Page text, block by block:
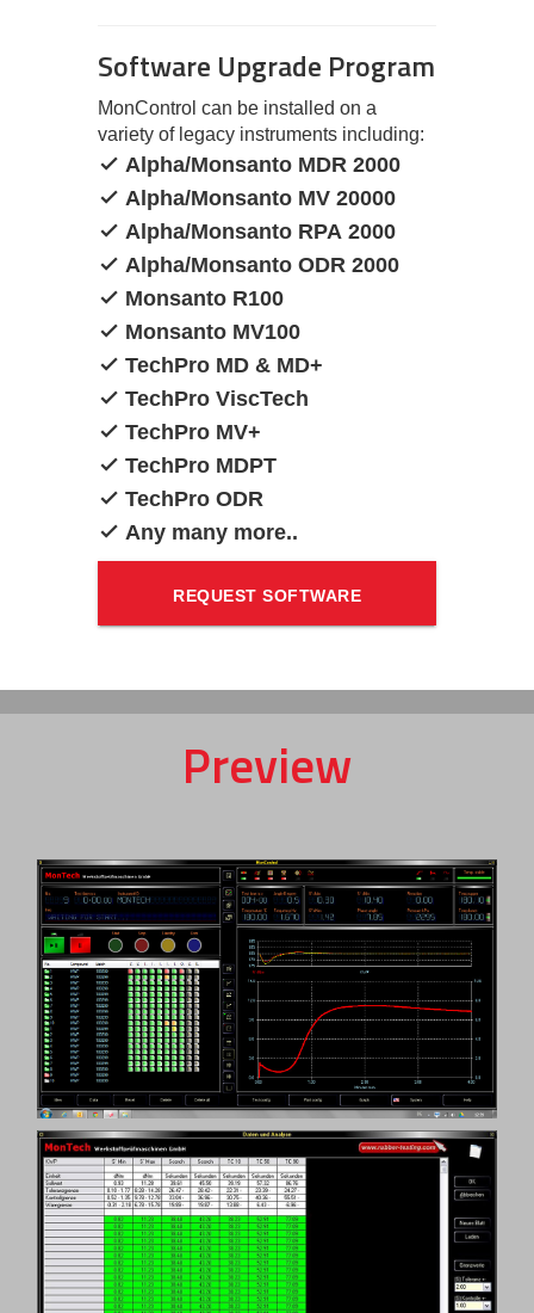
Software Upgrade Program
MonControl can be installed on a
variety of legacy instruments including:
Alpha/Monsanto MDR 2000
Alpha/Monsanto MV 20000
Alpha/Monsanto RPA 2000
Alpha/Monsanto ODR 2000
Monsanto R100
Monsanto MV100
TechPro MD & MD+
TechPro ViscTech
TechPro MV+
TechPro MDPT
TechPro ODR
Any many more..
REQUEST SOFTWARE
Preview